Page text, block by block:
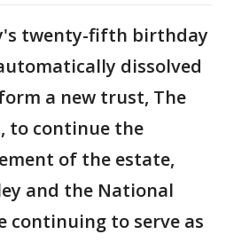
twenty-fifth birthday
dissolved
a new trust, The
to continue the
of the estate,
and the National
continuing to serve as